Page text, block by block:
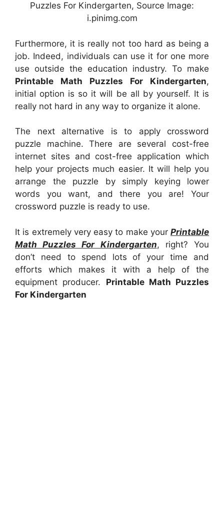
Puzzles For Kindergarten, Source Image:
i.pinimg.com
Furthermore, it is really not too hard as being a
job. Indeed, individuals can use it for one more
use outside the education industry. To make
Printable Math Puzzles For Kindergarten,
initial option is so it will be all by yourself. It is
really not hard in any way to organize it alone.
The next alternative is to apply crossword
puzzle machine. There are several cost-free
internet sites and cost-free application which
help your projects much easier. It will help you
arrange the puzzle by simply keying lower
words you want, and there you are! Your
crossword puzzle is ready to use.
It is extremely very easy to make your Printable
Math Puzzles For Kindergarten, right? You
don’t need to spend lots of your time and
efforts which makes it with a help of the
equipment producer. Printable Math Puzzles
For Kindergarten